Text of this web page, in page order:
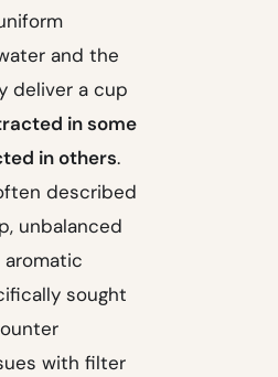
and the
deliver a cup
in some
in others.
described
unbalanced
sought
with filter